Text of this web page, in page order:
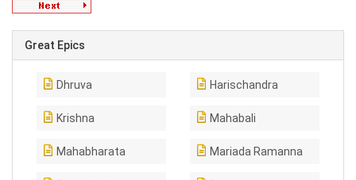
Great Epics
Dhruva Harischandra
Krishna Mahabali
Mahabharata Mariada Ramanna